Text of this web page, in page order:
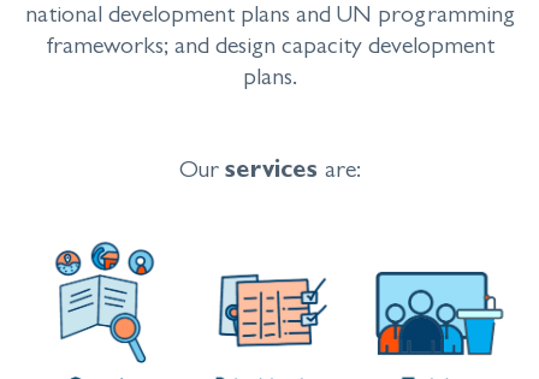
national development plans and UN programming
frameworks; and design capacity development
plans.
Our services are: